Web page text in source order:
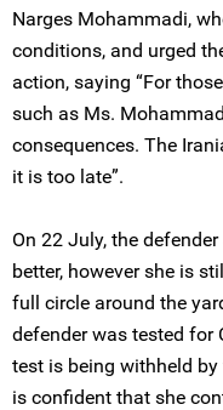
Narges Mohammadi,
conditions, and urged
action, saying “For
such as Ms.
consequences. The
it is too late”.
On 22 July, the
better, however she is
full circle around the
defender was tested for
test is being withheld
is confident that she